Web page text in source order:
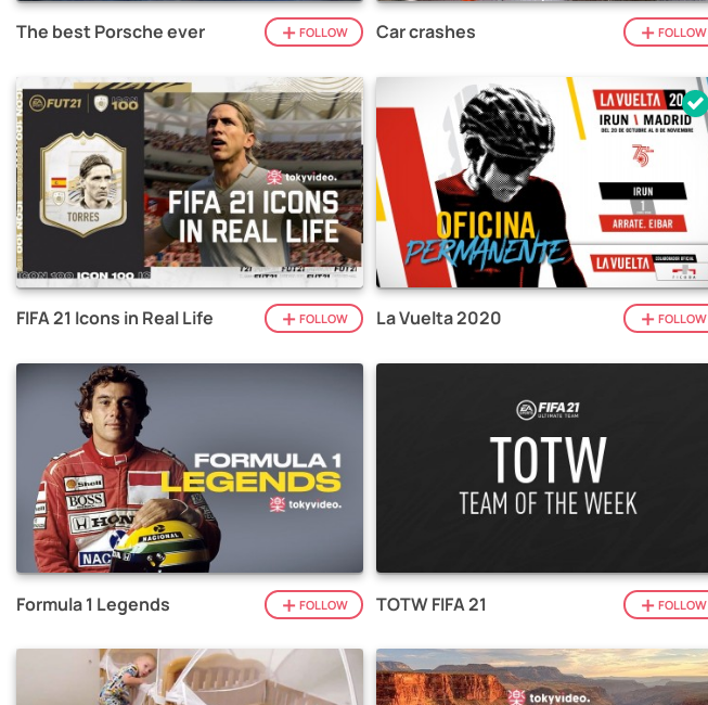
The best Porsche ever FOLLOW Car crashes FOLLOW
FIFA 21 Icons in Real Life FOLLOW La Vuelta 2020 FOLLOW
Formula 1 Legends FOLLOW TOTW FIFA 21 FOLLOW